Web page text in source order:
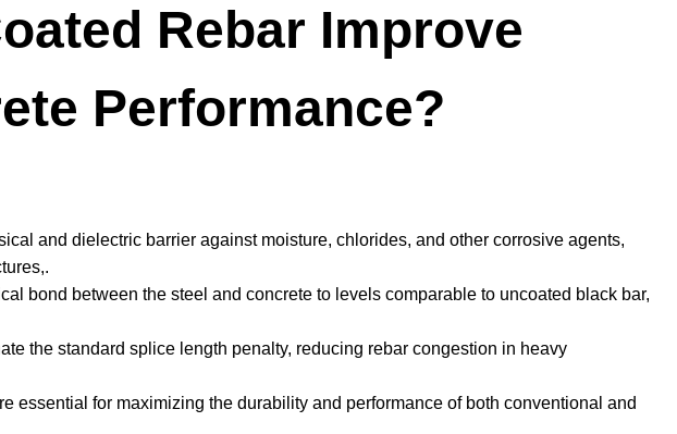
Rebar Improve
Performance?
and dielectric barrier against moisture, chlorides, and other corrosive agents,
bond between the steel and concrete to levels comparable to uncoated black bar,
the standard splice length penalty, reducing rebar congestion in heavy
essential for maximizing the durability and performance of both conventional and